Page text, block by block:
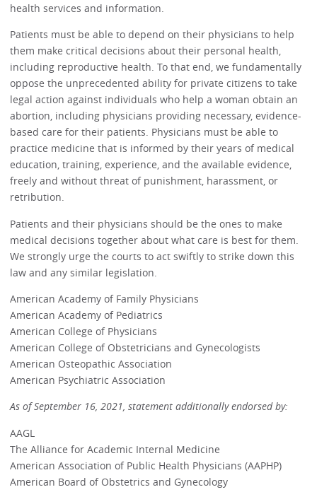
health services and information.
Patients must be able to depend on their physicians to help
them make critical decisions about their personal health,
including reproductive health. To that end, we fundamentally
oppose the unprecedented ability for private citizens to take
legal action against individuals who help a woman obtain an
abortion, including physicians providing necessary, evidence-
based care for their patients. Physicians must be able to
practice medicine that is informed by their years of medical
education, training, experience, and the available evidence,
freely and without threat of punishment, harassment, or
retribution.
Patients and their physicians should be the ones to make
medical decisions together about what care is best for them.
We strongly urge the courts to act swiftly to strike down this
law and any similar legislation.
American Academy of Family Physicians
American Academy of Pediatrics
American College of Physicians
American College of Obstetricians and Gynecologists
American Osteopathic Association
American Psychiatric Association
As of September 16, 2021, statement additionally endorsed by:
AAGL
The Alliance for Academic Internal Medicine
American Association of Public Health Physicians (AAPHP)
American Board of Obstetrics and Gynecology